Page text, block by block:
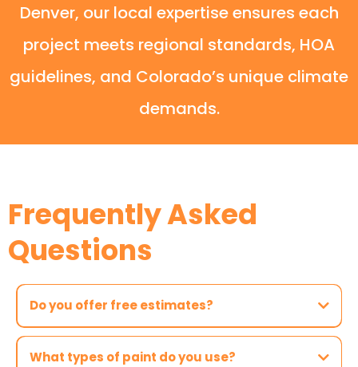
Denver, our local expertise ensures each
project meets regional standards, HOA
guidelines, and Colorado’s unique climate
demands.
Frequently Asked
Questions
Do you offer free estimates?
What types of paint do you use?